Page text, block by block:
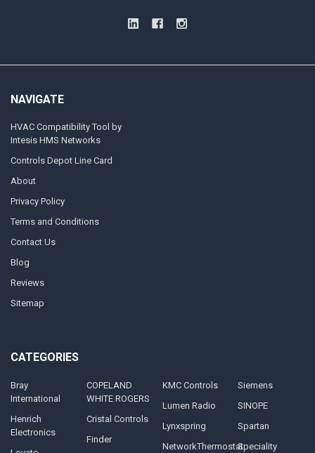
NAVIGATE
HVAC Compatibility Tool by
Intesis HMS Networks
Controls Depot Line Card
About
Privacy Policy
Terms and Conditions
Contact Us
Blog
Reviews
Sitemap
CATEGORIES
Bray
International
Henrich
Electronics
COPELAND
WHITE ROGERS
Cristal Controls
Finder
KMC Controls
Lumen Radio
Lynxspring
NetworkThermostat
Siemens
SINOPE
Spartan
Speciality